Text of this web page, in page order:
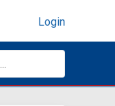
Login